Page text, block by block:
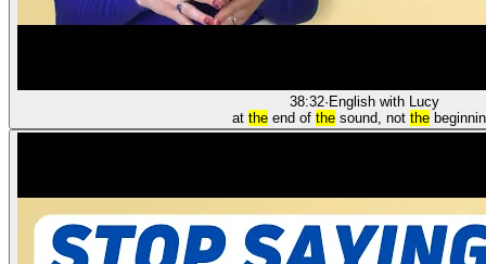
38:32· English with Lucy
at theend of thesound, not the